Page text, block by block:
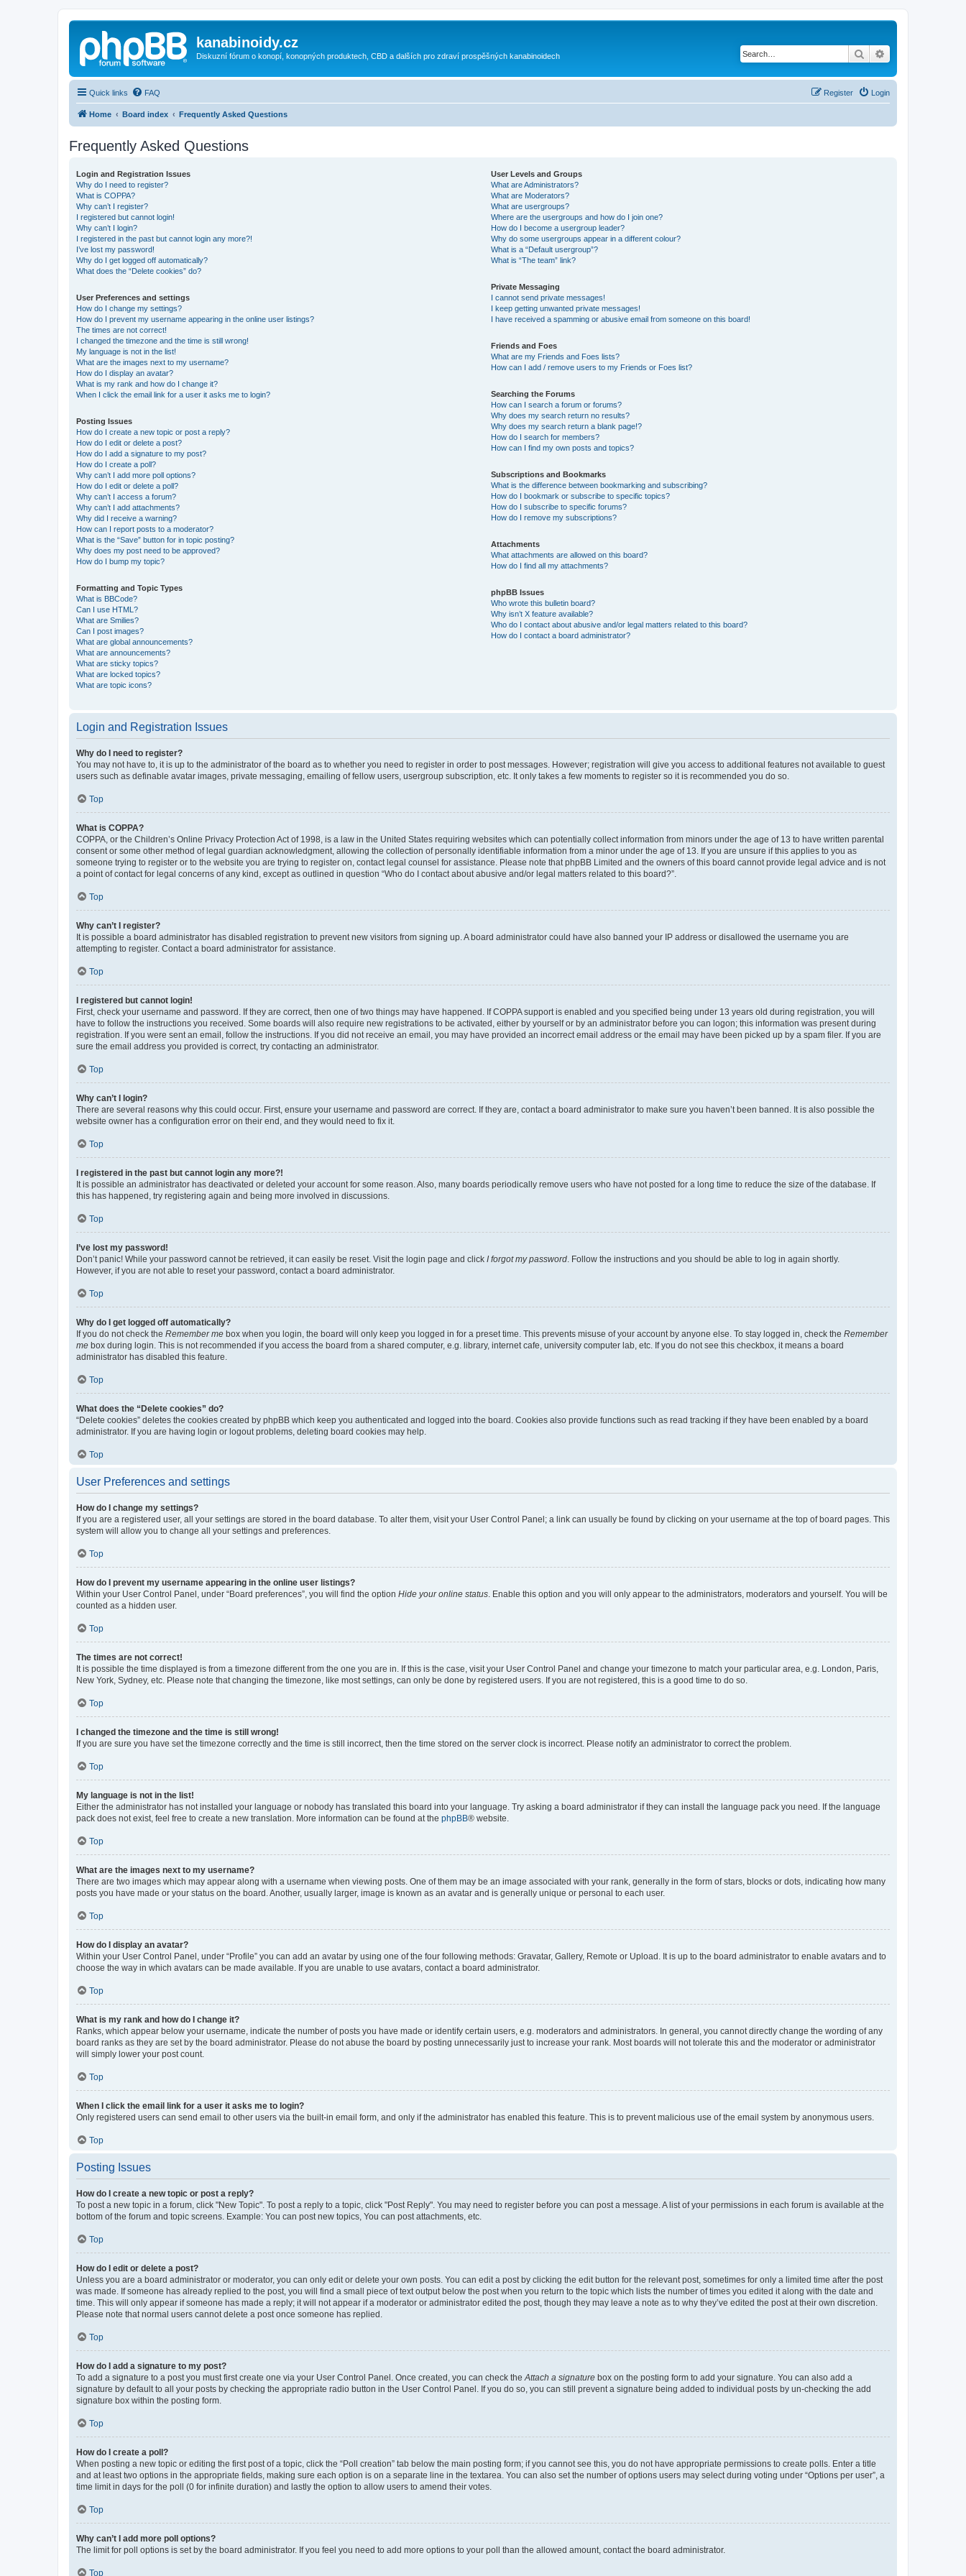
kanabinoidy.cz
Diskuzní fórum o konopí, konopných produktech, CBD a dalších pro zdraví prospěšných kanabinoidech Search
Quick links FAQ Login
Register
Home Board index Frequently Asked Questions
Frequently Asked Questions
Login and Registration Issues
Why do I need to register?
What is COPPA?
Why can’t I register?
I registered but cannot login!
Why can’t I login?
I registered in the past but cannot login any more?!
I’ve lost my password!
Why do I get logged off automatically?
What does the “Delete cookies” do?
User Preferences and settings
How do I change my settings?
How do I prevent my username appearing in the online user listings?
The times are not correct!
I changed the timezone and the time is still wrong!
My language is not in the list!
What are the images next to my username?
How do I display an avatar?
What is my rank and how do I change it?
When I click the email link for a user it asks me to login?
Posting Issues
How do I create a new topic or post a reply?
How do I edit or delete a post?
How do I add a signature to my post?
How do I create a poll?
Why can’t I add more poll options?
How do I edit or delete a poll?
Why can’t I access a forum?
Why can’t I add attachments?
Why did I receive a warning?
How can I report posts to a moderator?
What is the “Save” button for in topic posting?
Why does my post need to be approved?
How do I bump my topic?
Formatting and Topic Types
What is BBCode?
Can I use HTML?
What are Smilies?
Can I post images?
What are global announcements?
What are announcements?
What are sticky topics?
What are locked topics?
What are topic icons?
User Levels and Groups
What are Administrators?
What are Moderators?
What are usergroups?
Where are the usergroups and how do I join one?
How do I become a usergroup leader?
Why do some usergroups appear in a different colour?
What is a “Default usergroup”?
What is “The team” link?
Private Messaging
I cannot send private messages!
I keep getting unwanted private messages!
I have received a spamming or abusive email from someone on this board!
Friends and Foes
What are my Friends and Foes lists?
How can I add / remove users to my Friends or Foes list?
Searching the Forums
How can I search a forum or forums?
Why does my search return no results?
Why does my search return a blank page!?
How do I search for members?
How can I find my own posts and topics?
Subscriptions and Bookmarks
What is the difference between bookmarking and subscribing?
How do I bookmark or subscribe to specific topics?
How do I subscribe to specific forums?
How do I remove my subscriptions?
Attachments
What attachments are allowed on this board?
How do I find all my attachments?
phpBB Issues
Who wrote this bulletin board?
Why isn’t X feature available?
Who do I contact about abusive and/or legal matters related to this board?
How do I contact a board administrator?
Login and Registration Issues
Why do I need to register?
You may not have to, it is up to the administrator of the board as to whether you need to register in order to post messages. However; registration will give you access to additional features not available to guest
users such as definable avatar images, private messaging, emailing of fellow users, usergroup subscription, etc. It only takes a few moments to register so it is recommended you do so.
Top
What is COPPA?
COPPA, or the Children’s Online Privacy Protection Act of 1998, is a law in the United States requiring websites which can potentially collect information from minors under the age of 13 to have written parental
consent or some other method of legal guardian acknowledgment, allowing the collection of personally identifiable information from a minor under the age of 13. If you are unsure if this applies to you as
someone trying to register or to the website you are trying to register on, contact legal counsel for assistance. Please note that phpBB Limited and the owners of this board cannot provide legal advice and is not
a point of contact for legal concerns of any kind, except as outlined in question “Who do I contact about abusive and/or legal matters related to this board?”.
Top
Why can’t I register?
It is possible a board administrator has disabled registration to prevent new visitors from signing up. A board administrator could have also banned your IP address or disallowed the username you are
attempting to register. Contact a board administrator for assistance.
Top
I registered but cannot login!
First, check your username and password. If they are correct, then one of two things may have happened. If COPPA support is enabled and you specified being under 13 years old during registration, you will
have to follow the instructions you received. Some boards will also require new registrations to be activated, either by yourself or by an administrator before you can logon; this information was present during
registration. If you were sent an email, follow the instructions. If you did not receive an email, you may have provided an incorrect email address or the email may have been picked up by a spam filer. If you are
sure the email address you provided is correct, try contacting an administrator.
Top
Why can’t I login?
There are several reasons why this could occur. First, ensure your username and password are correct. If they are, contact a board administrator to make sure you haven’t been banned. It is also possible the
website owner has a configuration error on their end, and they would need to fix it.
Top
I registered in the past but cannot login any more?!
It is possible an administrator has deactivated or deleted your account for some reason. Also, many boards periodically remove users who have not posted for a long time to reduce the size of the database. If
this has happened, try registering again and being more involved in discussions.
Top
I’ve lost my password!
Don’t panic! While your password cannot be retrieved, it can easily be reset. Visit the login page and click I forgot my password . Follow the instructions and you should be able to log in again shortly.
However, if you are not able to reset your password, contact a board administrator.
Top
Why do I get logged off automatically?
If you do not check the Remember me box when you login, the board will only keep you logged in for a preset time. This prevents misuse of your account by anyone else. To stay logged in, check the Remember
me box during login. This is not recommended if you access the board from a shared computer, e.g. library, internet cafe, university computer lab, etc. If you do not see this checkbox, it means a board
administrator has disabled this feature.
Top
What does the “Delete cookies” do?
“Delete cookies” deletes the cookies created by phpBB which keep you authenticated and logged into the board. Cookies also provide functions such as read tracking if they have been enabled by a board
administrator. If you are having login or logout problems, deleting board cookies may help.
Top
User Preferences and settings
How do I change my settings?
If you are a registered user, all your settings are stored in the board database. To alter them, visit your User Control Panel; a link can usually be found by clicking on your username at the top of board pages. This
system will allow you to change all your settings and preferences.
Top
How do I prevent my username appearing in the online user listings?
Within your User Control Panel, under “Board preferences”, you will find the option Hide your online status . Enable this option and you will only appear to the administrators, moderators and yourself. You will be
counted as a hidden user.
Top
The times are not correct!
It is possible the time displayed is from a timezone different from the one you are in. If this is the case, visit your User Control Panel and change your timezone to match your particular area, e.g. London, Paris,
New York, Sydney, etc. Please note that changing the timezone, like most settings, can only be done by registered users. If you are not registered, this is a good time to do so.
Top
I changed the timezone and the time is still wrong!
If you are sure you have set the timezone correctly and the time is still incorrect, then the time stored on the server clock is incorrect. Please notify an administrator to correct the problem.
Top
My language is not in the list!
Either the administrator has not installed your language or nobody has translated this board into your language. Try asking a board administrator if they can install the language pack you need. If the language
pack does not exist, feel free to create a new translation. More information can be found at the phpBB® website.
Top
What are the images next to my username?
There are two images which may appear along with a username when viewing posts. One of them may be an image associated with your rank, generally in the form of stars, blocks or dots, indicating how many
posts you have made or your status on the board. Another, usually larger, image is known as an avatar and is generally unique or personal to each user.
Top
How do I display an avatar?
Within your User Control Panel, under “Profile” you can add an avatar by using one of the four following methods: Gravatar, Gallery, Remote or Upload. It is up to the board administrator to enable avatars and to
choose the way in which avatars can be made available. If you are unable to use avatars, contact a board administrator.
Top
What is my rank and how do I change it?
Ranks, which appear below your username, indicate the number of posts you have made or identify certain users, e.g. moderators and administrators. In general, you cannot directly change the wording of any
board ranks as they are set by the board administrator. Please do not abuse the board by posting unnecessarily just to increase your rank. Most boards will not tolerate this and the moderator or administrator
will simply lower your post count.
Top
When I click the email link for a user it asks me to login?
Only registered users can send email to other users via the built-in email form, and only if the administrator has enabled this feature. This is to prevent malicious use of the email system by anonymous users.
Top
Posting Issues
How do I create a new topic or post a reply?
To post a new topic in a forum, click "New Topic". To post a reply to a topic, click "Post Reply". You may need to register before you can post a message. A list of your permissions in each forum is available at the
bottom of the forum and topic screens. Example: You can post new topics, You can post attachments, etc.
Top
How do I edit or delete a post?
Unless you are a board administrator or moderator, you can only edit or delete your own posts. You can edit a post by clicking the edit button for the relevant post, sometimes for only a limited time after the post
was made. If someone has already replied to the post, you will find a small piece of text output below the post when you return to the topic which lists the number of times you edited it along with the date and
time. This will only appear if someone has made a reply; it will not appear if a moderator or administrator edited the post, though they may leave a note as to why they’ve edited the post at their own discretion.
Please note that normal users cannot delete a post once someone has replied.
Top
How do I add a signature to my post?
To add a signature to a post you must first create one via your User Control Panel. Once created, you can check the Attach a signature box on the posting form to add your signature. You can also add a
signature by default to all your posts by checking the appropriate radio button in the User Control Panel. If you do so, you can still prevent a signature being added to individual posts by un-checking the add
signature box within the posting form.
Top
How do I create a poll?
When posting a new topic or editing the first post of a topic, click the “Poll creation” tab below the main posting form; if you cannot see this, you do not have appropriate permissions to create polls. Enter a title
and at least two options in the appropriate fields, making sure each option is on a separate line in the textarea. You can also set the number of options users may select during voting under “Options per user”, a
time limit in days for the poll (0 for infinite duration) and lastly the option to allow users to amend their votes.
Top
Why can’t I add more poll options?
The limit for poll options is set by the board administrator. If you feel you need to add more options to your poll than the allowed amount, contact the board administrator.
Top